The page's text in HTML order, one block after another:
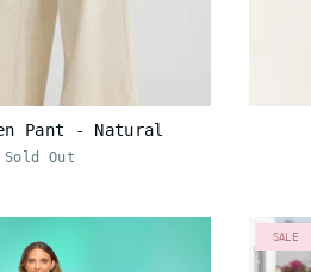
Pant - Natural
Sold Out
SALE